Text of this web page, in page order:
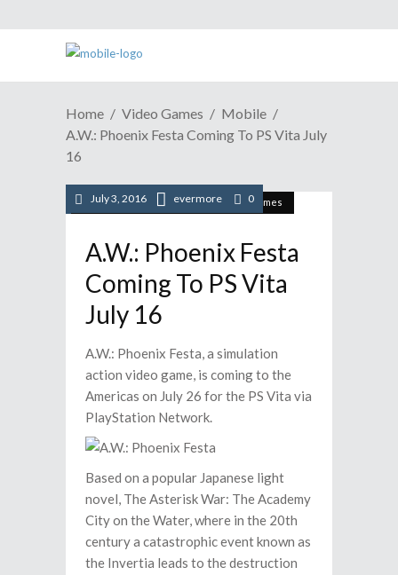
Home Video Games
Mobile
A.W.: Phoenix Festa Coming To PS Vita July
16
Mobile/News / Playstation/Video Games
July 3, 2016 evermore 0
A.W.: Phoenix Festa
Coming To PS Vita
July 16
A.W.: Phoenix Festa, a simulation
action video game, is coming to the
Americas on July 26 for the PS Vita via
PlayStation Network.
Based on a popular Japanese light
novel, The Asterisk War: The Academy
City on the Water, where in the 20th
century a catastrophic event known as
the Invertia leads to the destruction